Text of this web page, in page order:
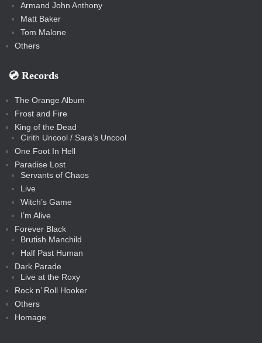
Armand John Anthony
Matt Baker
Tom Malone
Others
💿️ Records
The Orange Album
Frost and Fire
King of the Dead
Cirith Uncool / Sara’s Uncool
One Foot In Hell
Paradise Lost
Servants of Chaos
Live
Witch’s Game
I’m Alive
Forever Black
Brutish Manchild
Half Past Human
Dark Parade
Live at the Roxy
Rock n’ Roll Hooker
Others
Homage